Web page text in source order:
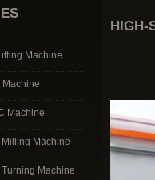
Machine
Machine
Machine
Machine
HIGH-